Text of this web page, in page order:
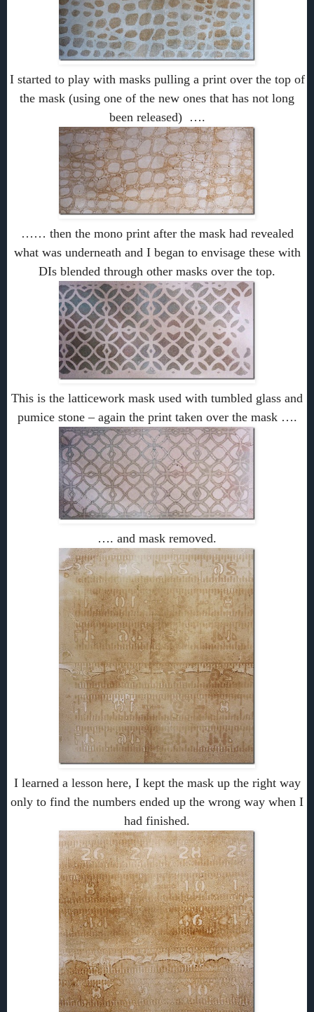
I started to play with masks pulling a print over the top of
the mask (using one of the new ones that has not long
been released) ….
…… then the mono print after the mask had revealed
what was underneath and I began to envisage these with
DIs blended through other masks over the top.
This is the latticework mask used with tumbled glass and
pumice stone – again the print taken over the mask ….
…. and mask removed.
I learned a lesson here, I kept the mask up the right way
only to find the numbers ended up the wrong way when I
had finished.